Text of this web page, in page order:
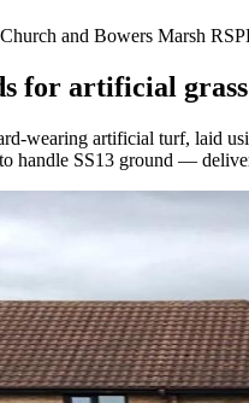
and Bowers Marsh
for artificial
wearing artificial turf, laid
handle SS13 ground —